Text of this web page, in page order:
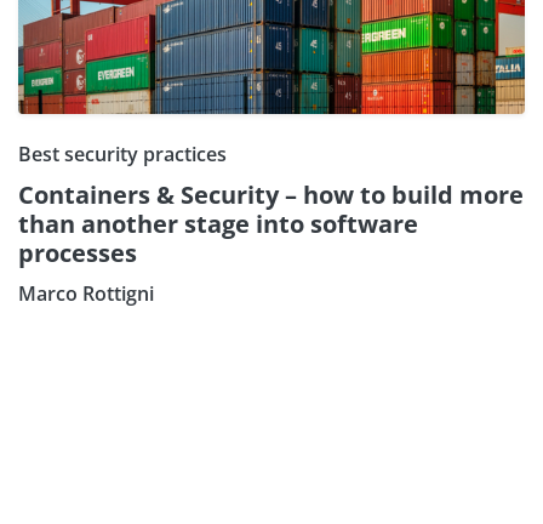
Best security practices
Containers & Security – how to build more
than another stage into software
processes
Marco Rottigni